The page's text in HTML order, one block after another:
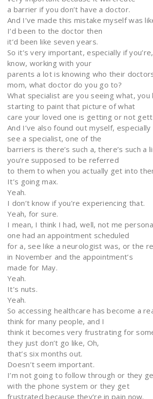
a barrier if you don’t have a doctor.
And I’ve made this mistake myself was
I’d been to the doctor then
it’d been like seven years.
So it’s very important, especially if
know, working with your
parents a lot is knowing who their
mom, what doctor do you go to?
What specialist are you seeing what, you
starting to paint that picture of what
care your loved one is getting or not
And I’ve also found out myself,
see a specialist, one of the
barriers is there’s such a, there’s such a
you’re supposed to be referred
to them to when you actually get into
It’s going max.
Yeah.
I don’t know if you’re experiencing that.
Yeah, for sure.
I mean, I think I had, well, not me
one had an appointment scheduled
for a, see like a neurologist was, or the
in November and the appointment’s
made for May.
Yeah.
It’s nuts.
Yeah.
So accessing healthcare has become a
think for many people, and I
think it becomes very frustrating for
they just don’t go like, Oh,
that’s six months out.
Doesn’t seem important.
I’m not going to follow through or they
with the phone system or they get
frustrated because they’re in pain now.